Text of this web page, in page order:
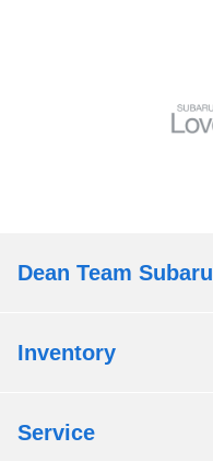
Dean Team Subaru
Inventory
Service